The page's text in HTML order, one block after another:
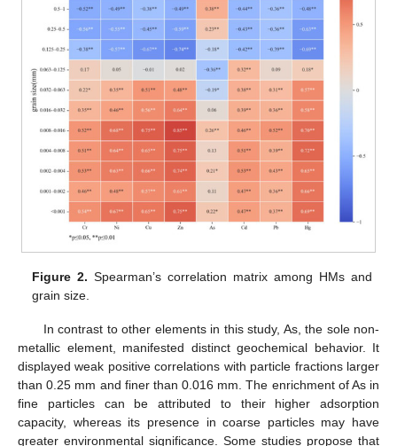
Figure 2. Spearman’s correlation matrix among HMs and
grain size.
In contrast to other elements in this study, As, the sole non-
metallic element, manifested distinct geochemical behavior. It
displayed weak positive correlations with particle fractions larger
than 0.25 mm and finer than 0.016 mm. The enrichment of As in
fine particles can be attributed to their higher adsorption
capacity, whereas its presence in coarse particles may have
greater environmental significance. Some studies propose that